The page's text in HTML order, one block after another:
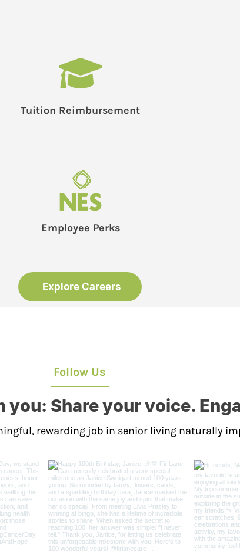
Tuition Reimbursement
Employee Perks
Explore Careers
Follow Us
you: Share your voice.
rewarding job in senior living naturally